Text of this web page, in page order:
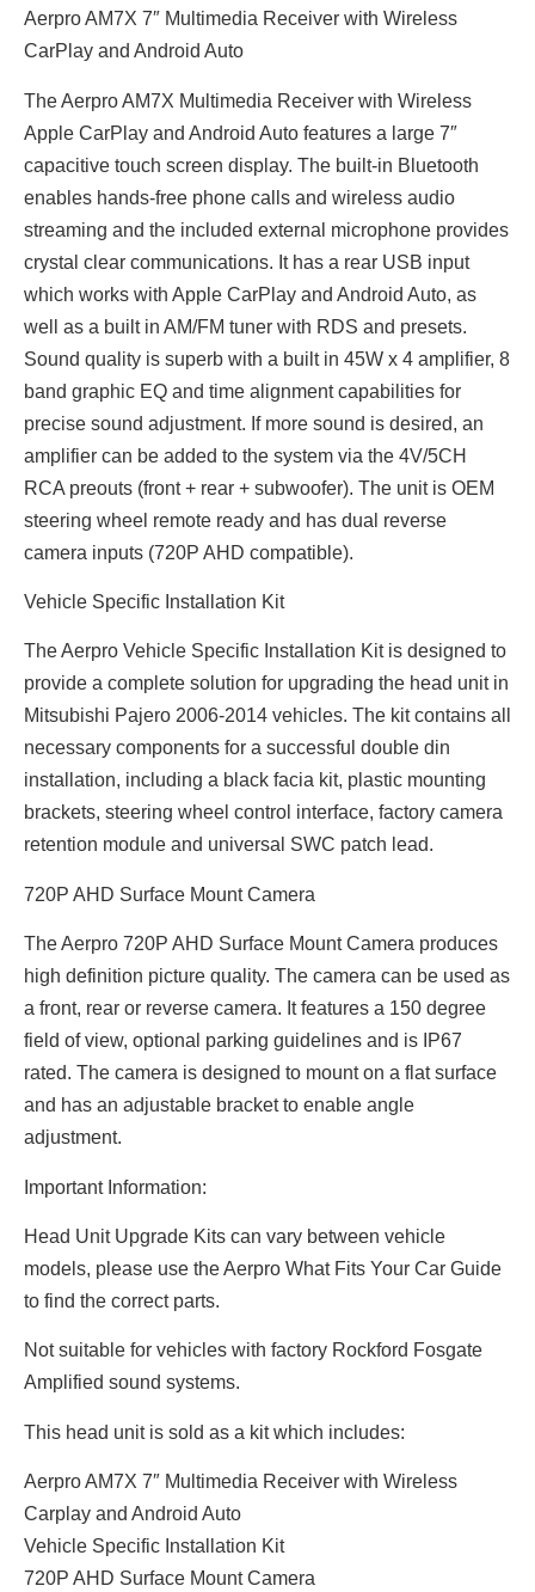
Aerpro AM7X 7″ Multimedia Receiver with Wireless
CarPlay and Android Auto
The Aerpro AM7X Multimedia Receiver with Wireless
Apple CarPlay and Android Auto features a large 7″
capacitive touch screen display. The built-in Bluetooth
enables hands-free phone calls and wireless audio
streaming and the included external microphone provides
crystal clear communications. It has a rear USB input
which works with Apple CarPlay and Android Auto, as
well as a built in AM/FM tuner with RDS and presets.
Sound quality is superb with a built in 45W x 4 amplifier, 8
band graphic EQ and time alignment capabilities for
precise sound adjustment. If more sound is desired, an
amplifier can be added to the system via the 4V/5CH
RCA preouts (front + rear + subwoofer). The unit is OEM
steering wheel remote ready and has dual reverse
camera inputs (720P AHD compatible).
Vehicle Specific Installation Kit
The Aerpro Vehicle Specific Installation Kit is designed to
provide a complete solution for upgrading the head unit in
Mitsubishi Pajero 2006-2014 vehicles. The kit contains all
necessary components for a successful double din
installation, including a black facia kit, plastic mounting
brackets, steering wheel control interface, factory camera
retention module and universal SWC patch lead.
720P AHD Surface Mount Camera
The Aerpro 720P AHD Surface Mount Camera produces
high definition picture quality. The camera can be used as
a front, rear or reverse camera. It features a 150 degree
field of view, optional parking guidelines and is IP67
rated. The camera is designed to mount on a flat surface
and has an adjustable bracket to enable angle
adjustment.
Important Information:
Head Unit Upgrade Kits can vary between vehicle
models, please use the Aerpro What Fits Your Car Guide
to find the correct parts.
Not suitable for vehicles with factory Rockford Fosgate
Amplified sound systems.
This head unit is sold as a kit which includes:
Aerpro AM7X 7″ Multimedia Receiver with Wireless
Carplay and Android Auto
Vehicle Specific Installation Kit
720P AHD Surface Mount Camera